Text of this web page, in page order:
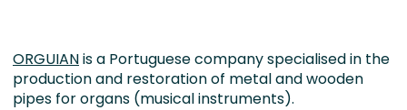
ORGUIANis a Portuguese company specialised in the
production and restoration of metal and wooden
pipes for organs (musical instruments).